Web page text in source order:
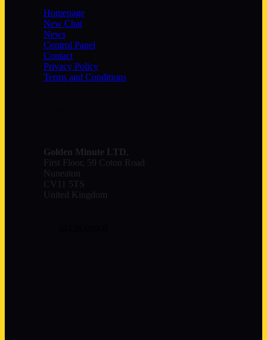
Homepage
New Chat
News
Control Panel
Contact
Privacy Policy
Terms and Conditions
Golden Minute LTD
First Floor, 59 Coton Road
Nuneaton
CV11 5TS
United Kingdom